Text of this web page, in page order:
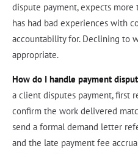
dispute payment, expects
has had bad experiences with
accountability for. Declining to
appropriate.
How do I handle payment
a client disputes payment, first
confirm the work delivered
send a formal demand letter
and the late payment fee